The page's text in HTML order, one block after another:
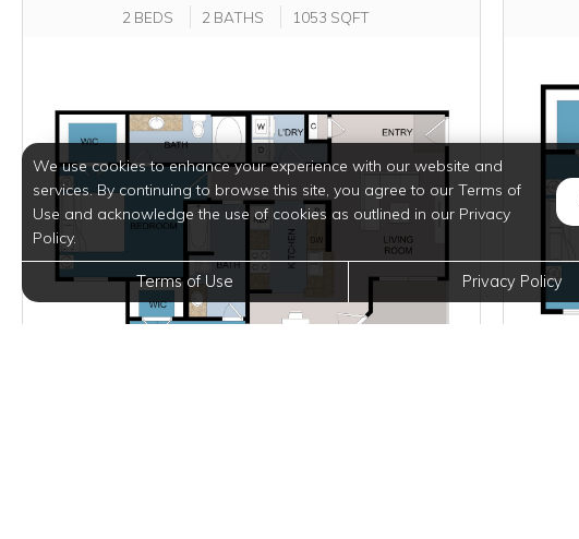
2 BEDS 2 BATHS 1053 SQFT
We use cookies to enhance your experience with our website and
services. By continuing to browse this site, you agree to our Terms of
Use and acknowledge the use of cookies as outlined in our Privacy
Policy.
Terms of Use Privacy Policy